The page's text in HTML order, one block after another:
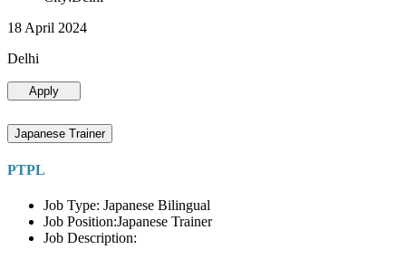
18 April 2024
Delhi
Apply
Japanese Trainer
PTPL
Job Type: Japanese Bilingual
Job Position:Japanese Trainer
Job Description: